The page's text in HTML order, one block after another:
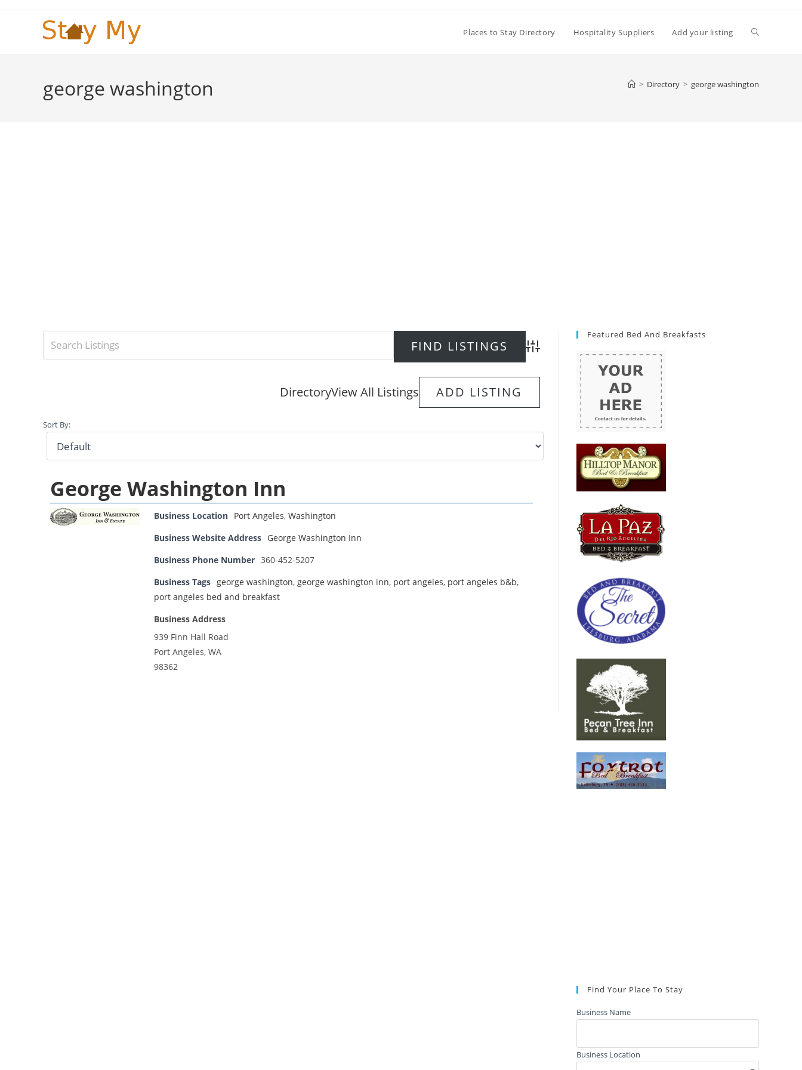
Places to Stay Directory Hospitality Suppliers Add your listing Toggle
george washington > Directory > george washington
Advanced Search
DirectoryView All Listings ADD LISTING
Sort By:
George Washington Inn
Business Location Port Angeles, Washington
Business Website Address George Washington Inn
Business Phone Number 360-452-5207
Business Tags george washington, george washington inn, port angeles, port angeles b&b,
port angeles bed and breakfast
Business Address
939 Finn Hall Road
Port Angeles, WA
98362
Featured Bed And Breakfasts
Find Your Place To Stay
Business Name
Business Location